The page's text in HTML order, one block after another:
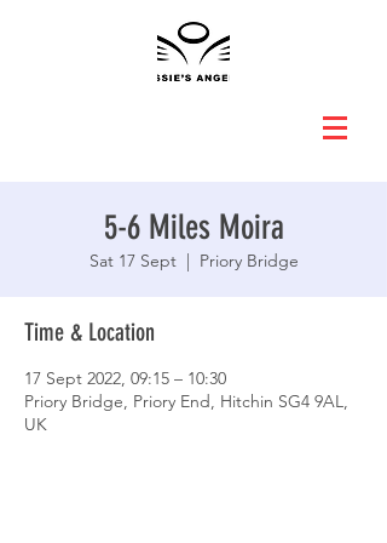
5-6 Miles Moira
Sat 17 Sept
  |
Priory Bridge
Time & Location
17 Sept 2022, 09:15 – 10:30
Priory Bridge, Priory End, Hitchin SG4 9AL,
UK